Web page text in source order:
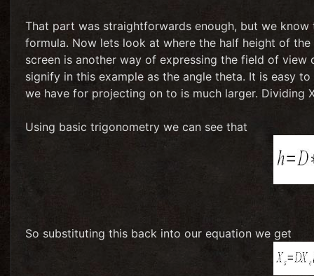
That part was straightforwards enough, but we
formula. Now lets look at where the half height of
screen is another way of expressing the field of
signify in this example as the angle theta. It is easy
we have for projecting on to is much larger. Dividing
Using basic trigonometry we can see that
So substituting this back into our equation we get